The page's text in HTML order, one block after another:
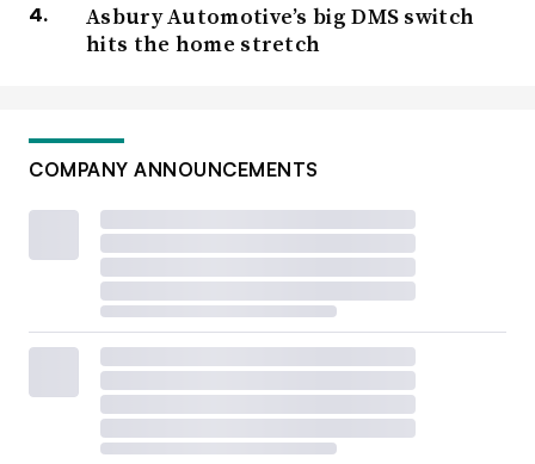
Asbury Automotive’s big DMS switch
hits the home stretch
COMPANY ANNOUNCEMENTS